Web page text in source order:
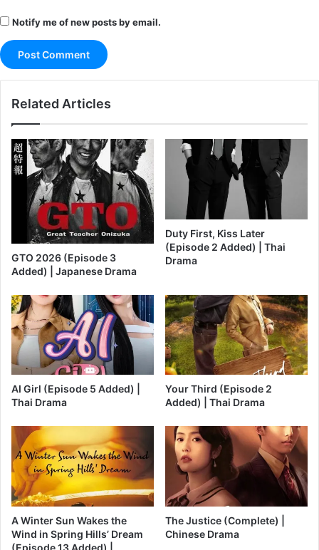
Notify me of new posts by email.
Related Articles
GTO 2026 (Episode 3
Added) | Japanese Drama
Duty First, Kiss Later
(Episode 2 Added) | Thai
Drama
AI Girl (Episode 5 Added) |
Thai Drama
Your Third (Episode 2
Added) | Thai Drama
A Winter Sun Wakes the
Wind in Spring Hills’ Dream
The Justice (Complete) |
Chinese Drama